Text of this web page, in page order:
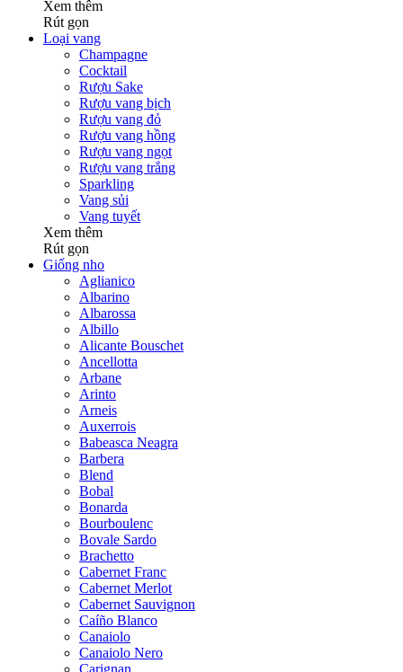
Xem thêm
Rút gọn
Loại vang
Champagne
Cocktail
Rượu Sake
Rượu vang bịch
Rượu vang đỏ
Rượu vang hồng
Rượu vang ngọt
Rượu vang trắng
Sparkling
Vang sủi
Vang tuyết
Xem thêm
Rút gọn
Giống nho
Aglianico
Albarino
Albarossa
Albillo
Alicante Bouschet
Ancellotta
Arbane
Arinto
Arneis
Auxerrois
Babeasca Neagra
Barbera
Blend
Bobal
Bonarda
Bourboulenc
Bovale Sardo
Brachetto
Cabernet Franc
Cabernet Merlot
Cabernet Sauvignon
Caíño Blanco
Canaiolo
Canaiolo Nero
Carignan